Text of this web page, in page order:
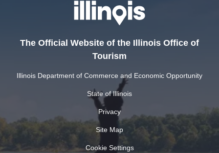
The Official Website of the Illinois Office of
Tourism
Illinois Department of Commerce and Economic Opportunity
State of Illinois
Privacy
Site Map
Cookie Settings